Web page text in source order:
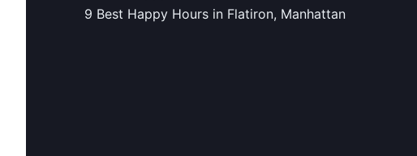
9 Best Happy Hours in Flatiron, Manhattan